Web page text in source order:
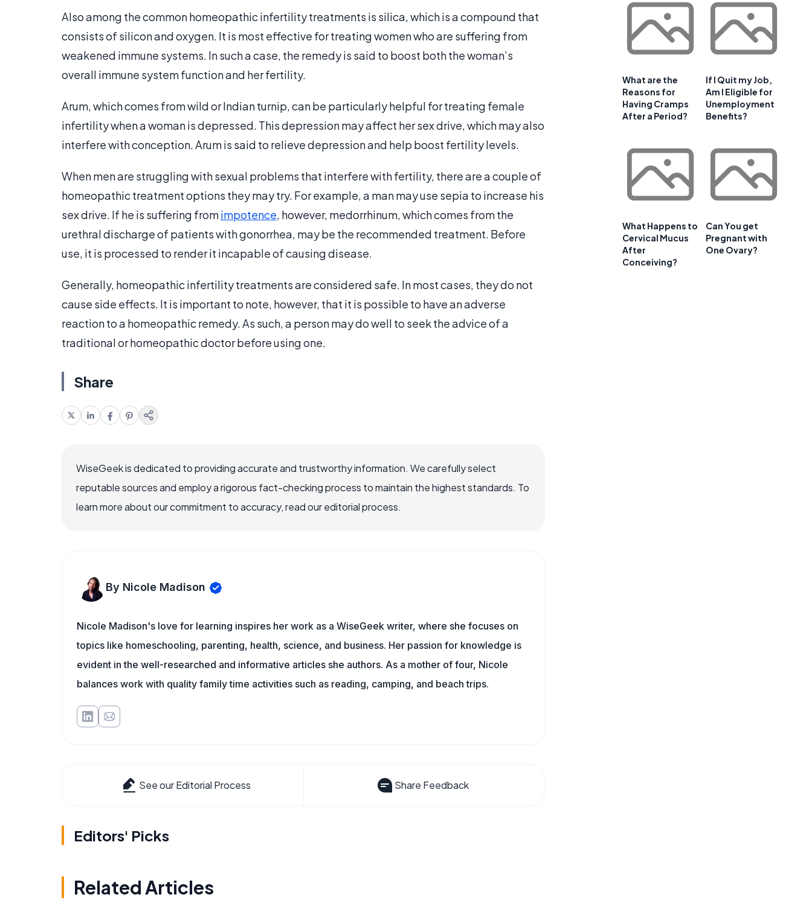
Also among the common homeopathic infertility treatments is silica, which is a compound that
consists of silicon and oxygen. It is most effective for treating women who are suffering from
weakened immune systems. In such a case, the remedy is said to boost both the woman’s
overall immune system function and her fertility.
Arum, which comes from wild or Indian turnip, can be particularly helpful for treating female
infertility when a woman is depressed. This depression may affect her sex drive, which may also
interfere with conception. Arum is said to relieve depression and help boost fertility levels.
When men are struggling with sexual problems that interfere with fertility, there are a couple of
homeopathic treatment options they may try. For example, a man may use sepia to increase his
sex drive. If he is suffering fromimpotence, however, medorrhinum, which comes from the
urethral discharge of patients with gonorrhea, may be the recommended treatment. Before
use, it is processed to render it incapable of causing disease.
Generally, homeopathic infertility treatments are considered safe. In most cases, they do not
cause side effects. It is important to note, however, that it is possible to have an adverse
reaction to a homeopathic remedy. As such, a person may do well to seek the advice of a
traditional or homeopathic doctor before using one.
Share
WiseGeek is dedicated to providing accurate and trustworthy information. We carefully select
reputable sources and employ a rigorous fact-checking process to maintain the highest standards. To
learn more about our commitment to accuracy, read our editorial process.
By Nicole Madison
Nicole Madison's love for learning inspires her work as a WiseGeek writer, where she focuses on
topics like homeschooling, parenting, health, science, and business. Her passion for knowledge is
evident in the well-researched and informative articles she authors. As a mother of four, Nicole
balances work with quality family time activities such as reading, camping, and beach trips.
See our Editorial Process Share Feedback
Editors' Picks
Related Articles
What are the
Reasons for
Having Cramps
After a Period?
If I Quit my Job,
Am I Eligible for
Unemployment
Benefits?
What Happens to
Cervical Mucus
After
Conceiving?
Can You get
Pregnant with
One Ovary?